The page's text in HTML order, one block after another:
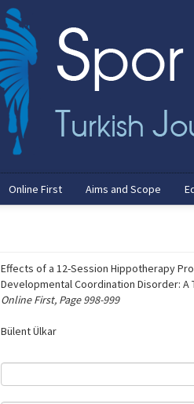
Online First Aims and Scope
Effects of a 12-Session Hippotherapy
Developmental Coordination Disorder: A
Online First, Page 998-999
Bülent Ülkar